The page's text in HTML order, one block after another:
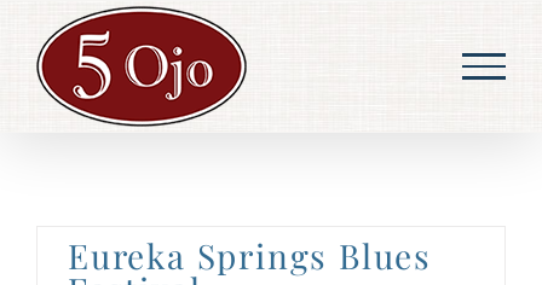
content
Eureka Springs Blues